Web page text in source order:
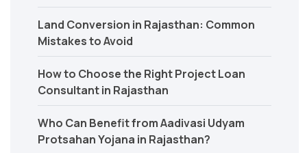
Land Conversion in Rajasthan: Common
Mistakes to Avoid
How to Choose the Right Project Loan
Consultant in Rajasthan
Who Can Benefit from Aadivasi Udyam
Protsahan Yojana in Rajasthan?